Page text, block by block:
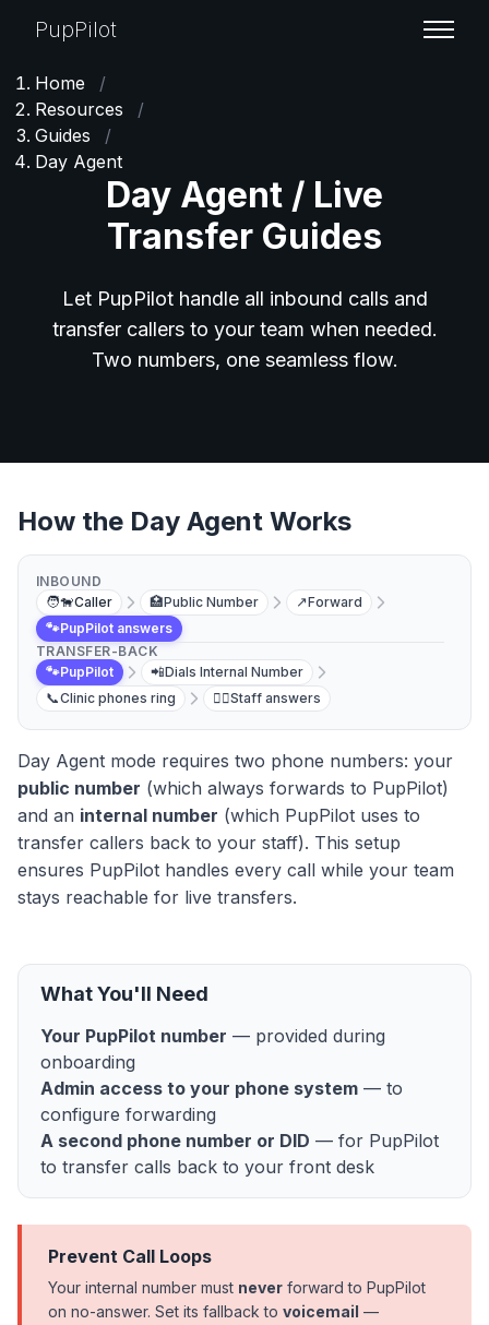
PupPilot
Home
/
Resources
/
Guides
/
Day Agent
Day Agent / Live
Transfer Guides
Let PupPilot handle all inbound calls and
transfer callers to your team when needed.
Two numbers, one seamless flow.
How the Day Agent Works
INBOUND
🧑‍🐕Caller 🏥Public Number ↗️Forward
🐾PupPilot answers
TRANSFER-BACK
🐾PupPilot 📲Dials Internal Number
📞Clinic phones ring 👩‍⚕️Staff answers
Day Agent mode requires two phone numbers: your
public number (which always forwards to PupPilot)
and an internal number (which PupPilot uses to
transfer callers back to your staff). This setup
ensures PupPilot handles every call while your team
stays reachable for live transfers.
What You'll Need
Your PupPilot number — provided during
onboarding
Admin access to your phone system — to
configure forwarding
A second phone number or DID — for PupPilot
to transfer calls back to your front desk
Prevent Call Loops
Your internal number must never forward to PupPilot
on no-answer. Set its fallback to voicemail —